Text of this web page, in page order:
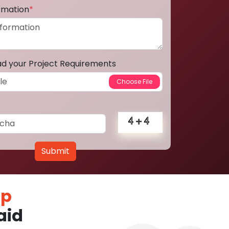
*
your Project Requirements
Submit